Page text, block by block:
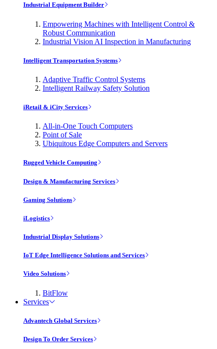
Industrial Equipment Builder
Empowering Machines with Intelligent Control &
Robust Communication
Industrial Vision AI Inspection in Manufacturing
Intelligent Transportation Systems
Adaptive Traffic Control Systems
Intelligent Railway Safety Solution
iRetail & iCity Services
All-in-One Touch Computers
Point of Sale
Ubiquitous Edge Computers and Servers
Rugged Vehicle Computing
Design & Manufacturing Services
Gaming Solutions
iLogistics
Industrial Display Solutions
IoT Edge Intelligence Solutions and Services
Video Solutions
BitFlow
Services
Advantech Global Services
Design To Order Services